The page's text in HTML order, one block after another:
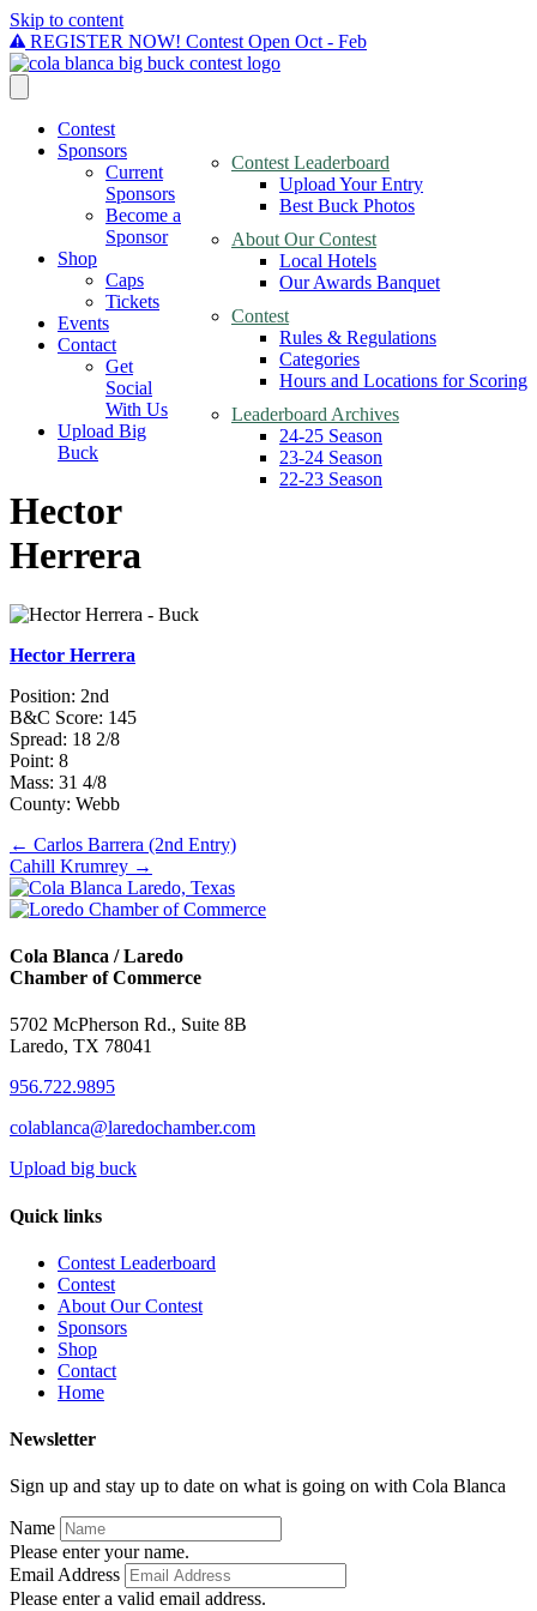
Skip to content
REGISTER NOW! Contest Open Oct - Feb
Contest
Contest Leaderboard
Upload Your Entry
Best Buck Photos
About Our Contest
Local Hotels
Our Awards Banquet
Contest
Rules & Regulations
Categories
Hours and Locations for Scoring
Leaderboard Archives
24-25 Season
23-24 Season
22-23 Season
Sponsors
Current
Sponsors
Become a
Sponsor
Shop
Caps
Tickets
Events
Contact
Get
Social
With Us
Upload Big
Buck
Hector
Herrera
Hector Herrera
Position: 2nd
B&C Score: 145
Spread: 18 2/8
Point: 8
Mass: 31 4/8
County: Webb
Posts
navigation
← Carlos Barrera (2nd Entry)
Cahill Krumrey →
Cola Blanca / Laredo
Chamber of Commerce
5702 McPherson Rd., Suite 8B
Laredo, TX 78041
956.722.9895
colablanca@laredochamber.com
Upload big buck
Quick links
Contest Leaderboard
Contest
About Our Contest
Sponsors
Shop
Contact
Home
Newsletter
Sign up and stay up to date on what is going on with Cola Blanca
Name
Please enter your name.
Email Address
Please enter a valid email address.